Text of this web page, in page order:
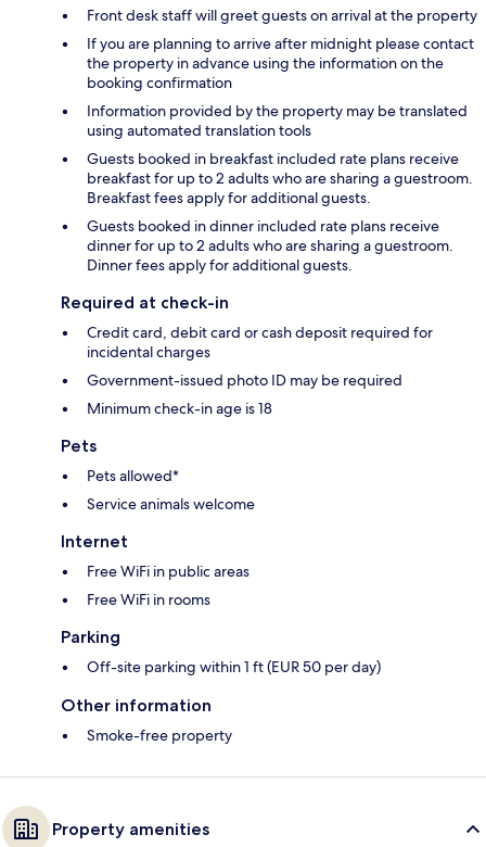
Front desk staff will greet guests on arrival at the property
If you are planning to arrive after midnight please contact
the property in advance using the information on the
booking confirmation
Information provided by the property may be translated
using automated translation tools
Guests booked in breakfast included rate plans receive
breakfast for up to 2 adults who are sharing a guestroom.
Breakfast fees apply for additional guests.
Guests booked in dinner included rate plans receive
dinner for up to 2 adults who are sharing a guestroom.
Dinner fees apply for additional guests.
Required at check-in
Credit card, debit card or cash deposit required for
incidental charges
Government-issued photo ID may be required
Minimum check-in age is 18
Pets
Pets allowed*
Service animals welcome
Internet
Free WiFi in public areas
Free WiFi in rooms
Parking
Off-site parking within 1 ft (EUR 50 per day)
Other information
Smoke-free property
Property amenities